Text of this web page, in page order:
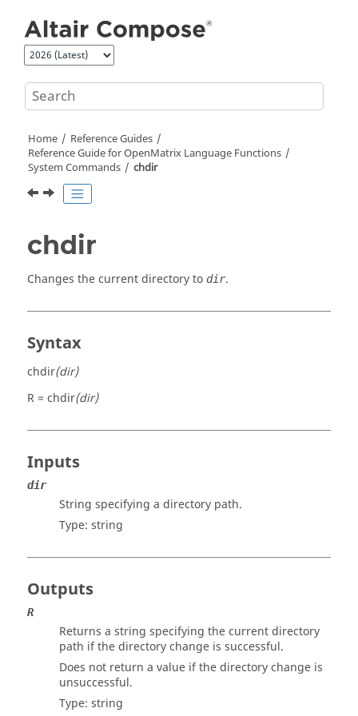
Home
Reference Guides
Reference Guide forOpenMatrix Language Functions
System Commands
chdir
chdir
Changes the current directory to dir.
Syntax
chdir(dir)
R = chdir(dir)
Inputs
dir
String specifying a directory path.
Type: string
Outputs
R
Returns a string specifying the current directory
path if the directory change is successful.
Does not return a value if the directory change is
unsuccessful.
Type: string